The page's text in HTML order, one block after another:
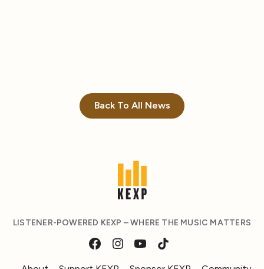
Back To All News
LISTENER-POWERED KEXP – WHERE THE MUSIC MATTERS